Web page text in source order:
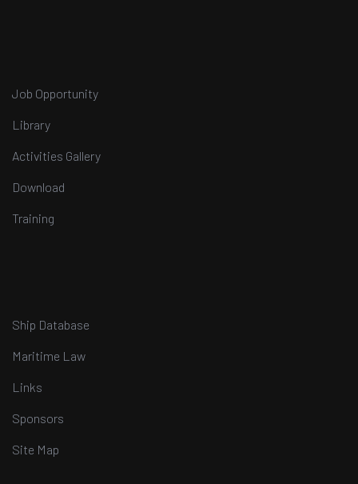
Job Opportunity
Library
Activities Gallery
Download
Training
Ship Database
Maritime Law
Links
Sponsors
Site Map